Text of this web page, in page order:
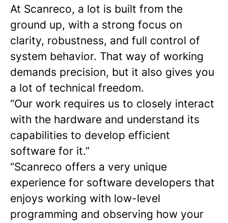
At Scanreco, a lot is built from the
ground up, with a strong focus on
clarity, robustness, and full control of
system behavior. That way of working
demands precision, but it also gives you
a lot of technical freedom.
“Our work requires us to closely interact
with the hardware and understand its
capabilities to develop efficient
software for it.”
“Scanreco offers a very unique
experience for software developers that
enjoys working with low-level
programming and observing how your